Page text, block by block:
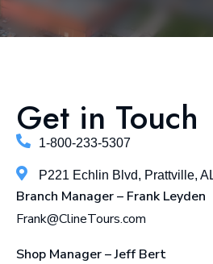
Get in Touch
1-800-233-5307
P221 Echlin Blvd, Prattville,
Branch Manager – Frank Leyden
Frank@ClineTours.com
Shop Manager – Jeff Bert